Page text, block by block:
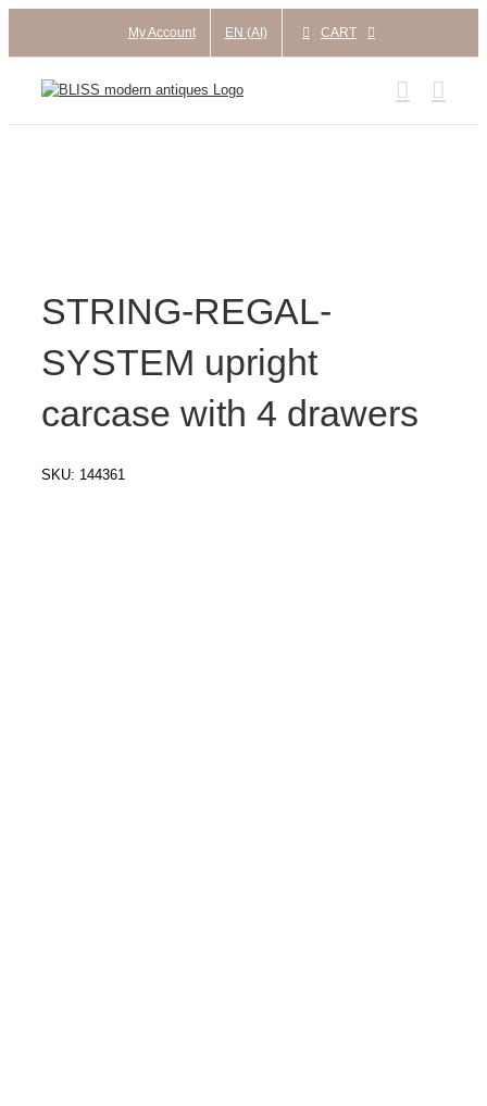
content
My Account EN (AI) CART
STRING-REGAL-
SYSTEM upright
carcase with 4 drawers
SKU: 144361